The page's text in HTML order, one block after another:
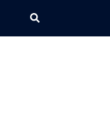
Search